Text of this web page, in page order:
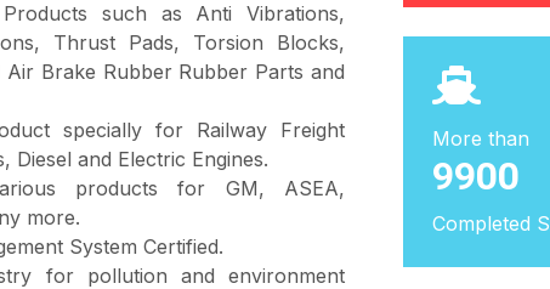
Products such as Anti Vibrations,
Thrust Pads, Torsion Blocks,
Air Brake Rubber Rubber Parts and
specially for Railway Freight
Diesel and Electric Engines.
products for GM, ASEA,
more.
System Certified.
for pollution and environment
More than
10000
Completed